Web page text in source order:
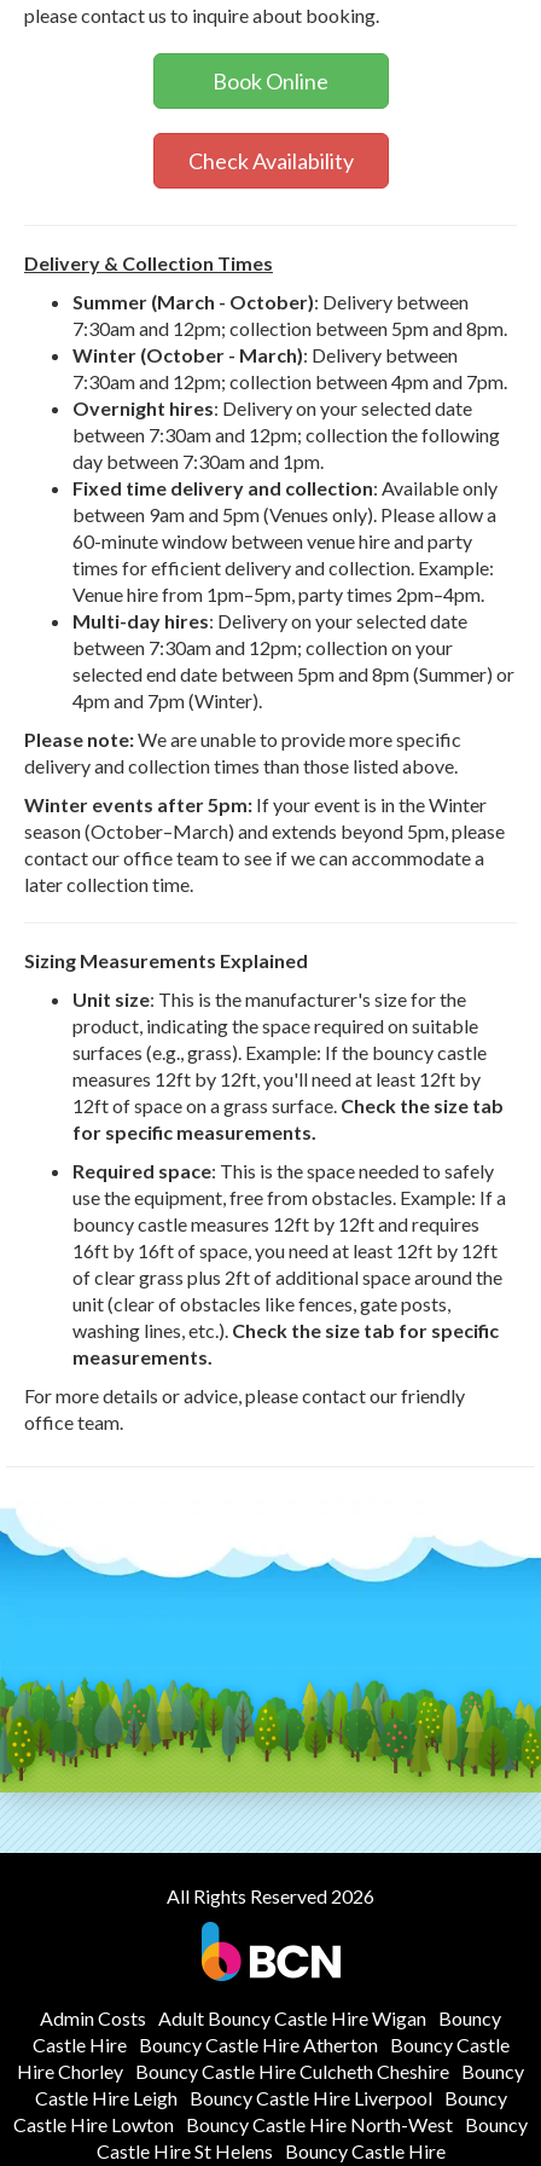
please contact us to inquire about booking.
Book Online
Check Availability
Delivery & Collection Times
Summer (March - October): Delivery between
7:30am and 12pm; collection between 5pm and 8pm.
Winter (October - March): Delivery between
7:30am and 12pm; collection between 4pm and 7pm.
Overnight hires: Delivery on your selected date
between 7:30am and 12pm; collection the following
day between 7:30am and 1pm.
Fixed time delivery and collection: Available only
between 9am and 5pm (Venues only). Please allow a
60-minute window between venue hire and party
times for efficient delivery and collection. Example:
Venue hire from 1pm–5pm, party times 2pm–4pm.
Multi-day hires: Delivery on your selected date
between 7:30am and 12pm; collection on your
selected end date between 5pm and 8pm (Summer) or
4pm and 7pm (Winter).
Please note:We are unable to provide more specific
delivery and collection times than those listed above.
Winter events after 5pm: If your event is in the Winter
season (October–March) and extends beyond 5pm, please
contact our office team to see if we can accommodate a
later collection time.
Sizing Measurements Explained
Unit size: This is the manufacturer's size for the
product, indicating the space required on suitable
surfaces (e.g., grass). Example: If the bouncy castle
measures 12ft by 12ft, you'll need at least 12ft by
12ft of space on a grass surface. Check the size tab
for specific measurements.
Required space: This is the space needed to safely
use the equipment, free from obstacles. Example: If a
bouncy castle measures 12ft by 12ft and requires
16ft by 16ft of space, you need at least 12ft by 12ft
of clear grass plus 2ft of additional space around the
unit (clear of obstacles like fences, gate posts,
washing lines, etc.). Check the size tab for specific
measurements.
For more details or advice, please contact our friendly
office team.
All Rights Reserved 2026
Admin Costs Adult Bouncy Castle Hire Wigan Bouncy
Castle Hire
Bouncy Castle Hire Atherton
Bouncy Castle
Hire Chorley Bouncy Castle Hire Culcheth Cheshire Bouncy
Castle Hire Leigh
Bouncy Castle Hire Liverpool
Bouncy
Castle Hire Lowton Bouncy Castle Hire North-West Bouncy
Castle Hire St Helens
Bouncy Castle Hire